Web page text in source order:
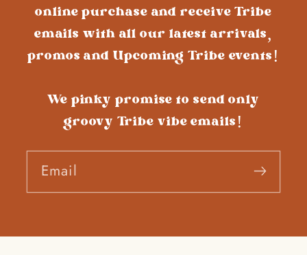
online purchase and receive Tribe
emails with all our latest arrivals,
promos and Upcoming Tribe events!
We pinky promise to send only
groovy Tribe vibe emails!
Email